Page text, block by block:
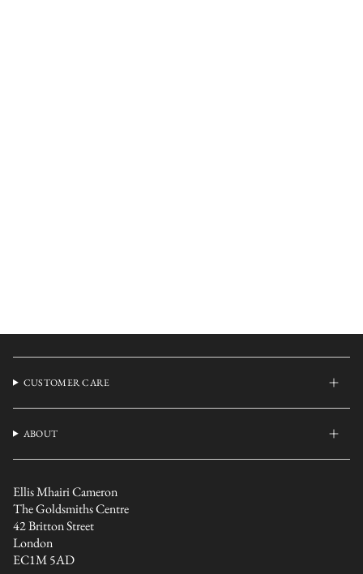
CUSTOMER CARE
ABOUT
Ellis Mhairi Cameron
The Goldsmiths Centre
42 Britton Street
London
EC1M 5AD